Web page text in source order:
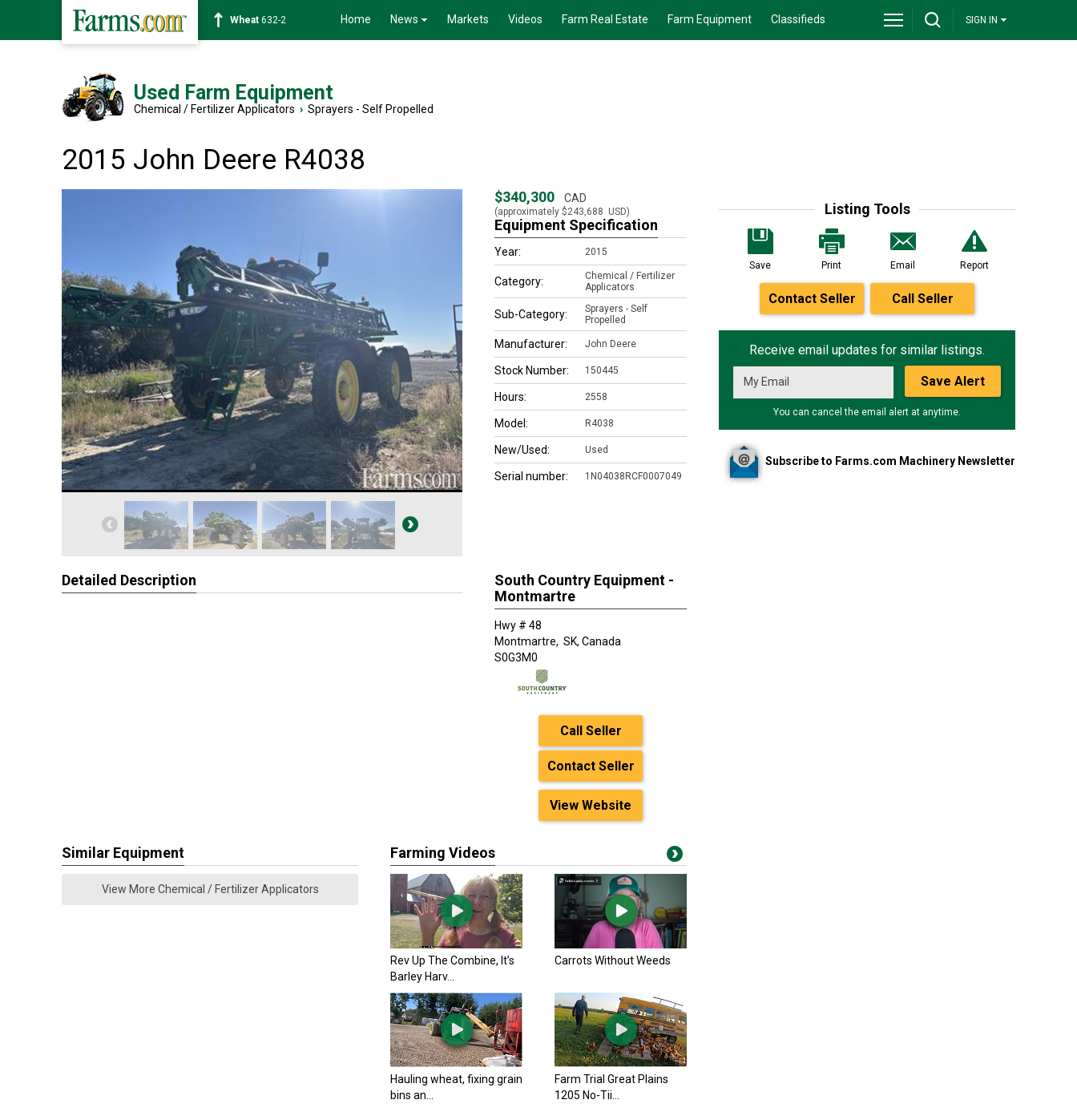
Soybean1359-2 Home News Markets Videos Farm Real Estate Farm Equipment Classifieds SIGN IN
Used Farm Equipment
Chemical / Fertilizer Applicators › Sprayers - Self Propelled
2015 John Deere R4038
Listing Tools
Save Print Email Report
Contact Seller Call Seller
Receive email updates for similar listings.
Save Alert
You can cancel the email alert at anytime.
Subscribe to Farms.com Machinery Newsletter
$340,300 CAD
(approximately $243,688 USD)
Equipment Specification
Year: 2015
Category:
Chemical / Fertilizer
Applicators
Sub-Category:
Sprayers - Self
Propelled
Manufacturer: John Deere
Stock Number: 150445
Hours: 2558
Model: R4038
New/Used: Used
Serial number: 1N04038RCF0007049
Detailed Description
South Country Equipment -
Montmartre
Hwy # 48
Montmartre, SK, Canada
S0G3M0
Call Seller
Contact Seller
View Website
Similar Equipment
View More Chemical / Fertilizer Applicators
Farming Videos
Rev Up The Combine, It’s
Barley Harv...
Carrots Without Weeds
Hauling wheat, fixing grain
bins an...
Farm Trial Great Plains
1205 No-Tii...